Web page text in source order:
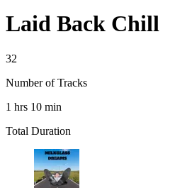
Laid Back Chill
32
Number of Tracks
1 hrs 10 min
Total Duration